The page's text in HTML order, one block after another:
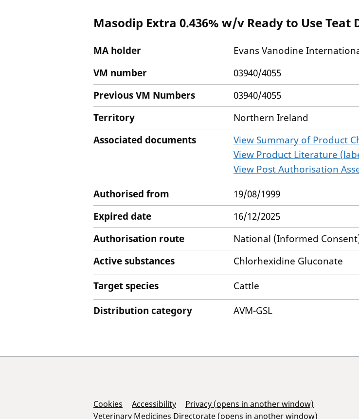
Masodip Extra 0.436% w/v Ready to Use Teat
MA holder
Evans Vanodine
VM number
03940/4055
Previous VM Numbers
03940/4055
Territory
Northern Ireland
Associated documents
View Summary of Product
View Product Literature
View Post Authorisation
Authorised from
19/08/1999
Expired date
16/12/2025
Authorisation route
National (Informed
Active substances
Chlorhexidine Gluconate
Target species
Cattle
Distribution category
AVM-GSL
Support Links
Cookies Accessibility
Privacy (opens in another window)
Veterinary Medicines Directorate (opens in another window)